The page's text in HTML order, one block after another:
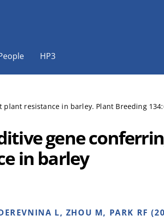
HP3
resistance in barley. Plant Breeding
gene
in barley
L, ZHOU M, PARK RF